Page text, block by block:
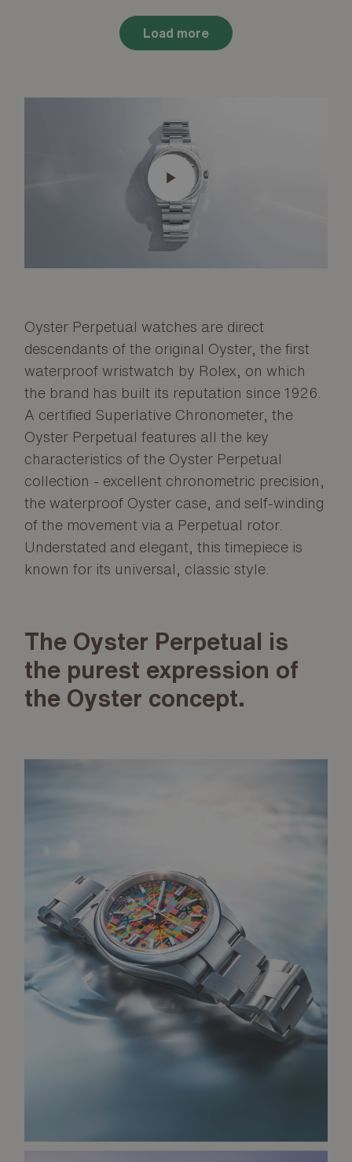
Load more
Oyster Perpetual watches are direct
descendants of the original Oyster, the first
waterproof wristwatch by Rolex, on which
the brand has built its reputation since 1926.
A certified Superlative Chronometer, the
Oyster Perpetual features all the key
characteristics of the Oyster Perpetual
collection - excellent chronometric precision,
the waterproof Oyster case, and self-winding
of the movement via a Perpetual rotor.
Understated and elegant, this timepiece is
known for its universal, classic style.
The Oyster Perpetual is
the purest expression of
the Oyster concept.